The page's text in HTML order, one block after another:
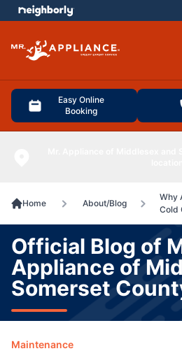
Easy Online
Booking
menu
Home About/Blog
Why
Cold
Official Blog of
Appliance of
Somerset
Maintenance